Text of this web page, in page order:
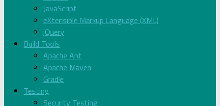
JavaScript
eXtensible Markup Language (XML)
jQuery
Build Tools
Apache Ant
Apache Maven
Gradle
Testing
Security Testing